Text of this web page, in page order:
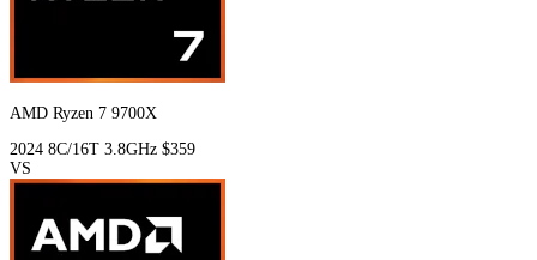
AMD Ryzen 7 9700X
2024 8C/16T 3.8GHz $359
VS